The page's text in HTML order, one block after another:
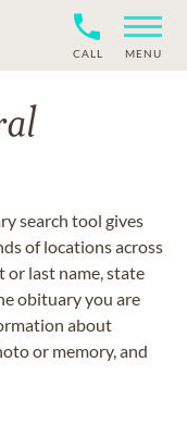
CALL MENU
search tool gives
of locations across
or last name, state
obituary you are
about
or memory, and